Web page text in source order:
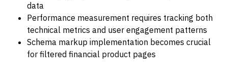
data
Performance measurement requires tracking both
technical metrics and user engagement patterns
Schema markup implementation becomes crucial
for filtered financial product pages